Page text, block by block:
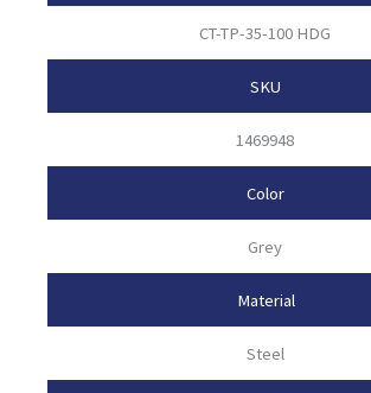
CT-TP-35-100 HDG
SKU
1469948
Color
Grey
Material
Steel